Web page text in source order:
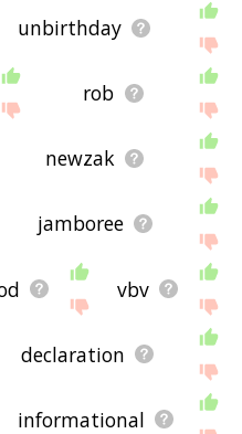
unbirthday
rob
newzak
jamboree
vbv
declaration
informational